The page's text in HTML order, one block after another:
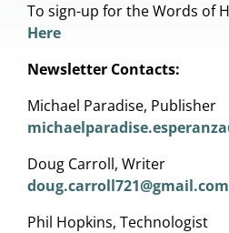
KIDS & YOUTH
To sign-up for the Words of
Here
Newsletter Contacts:
Michael Paradise, Publisher
Doug Carroll, Writer
doug.carroll721@gmail.com
Phil Hopkins, Technologist